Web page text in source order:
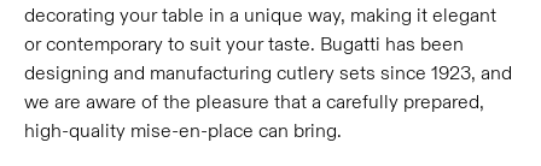
decorating your table in a unique way, making it elegant
or contemporary to suit your taste. Bugatti has been
designing and manufacturing cutlery sets since 1923, and
we are aware of the pleasure that a carefully prepared,
high-quality mise-en-place can bring.